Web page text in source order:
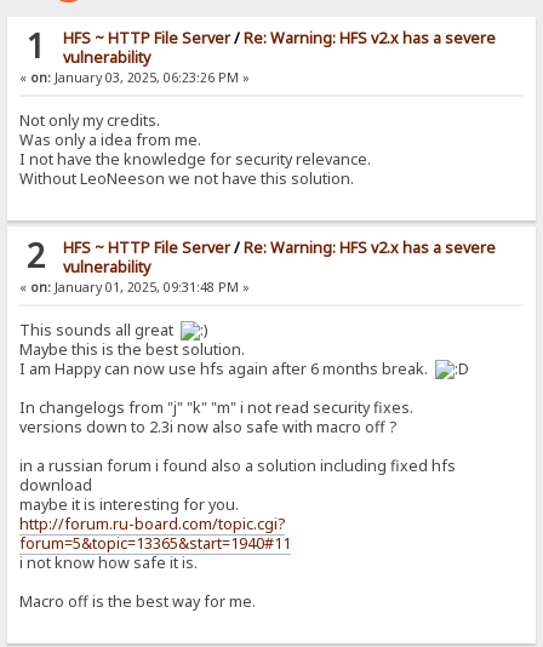
1 HFS ~ HTTP File Server/Re: Warning: HFS v2.x has a severe
vulnerability
« on: January 03, 2025, 06:23:26 PM »
Not only my credits.
Was only a idea from me.
I not have the knowledge for security relevance.
Without LeoNeeson we not have this solution.
2 HFS ~ HTTP File Server/Re: Warning: HFS v2.x has a severe
vulnerability
« on: January 01, 2025, 09:31:48 PM »
This sounds all great
Maybe this is the best solution.
I am Happy can now use hfs again after 6 months break.
In changelogs from "j" "k" "m" i not read security fixes.
versions down to 2.3i now also safe with macro off ?
in a russian forum i found also a solution including fixed hfs
download
maybe it is interesting for you.
http://forum.ru-board.com/topic.cgi?
forum=5&topic=13365&start=1940#11
i not know how safe it is.
Macro off is the best way for me.